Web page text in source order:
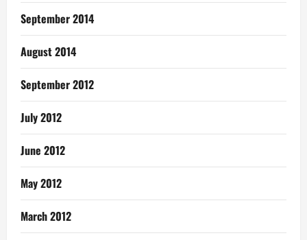
September 2014
August 2014
September 2012
July 2012
June 2012
May 2012
March 2012